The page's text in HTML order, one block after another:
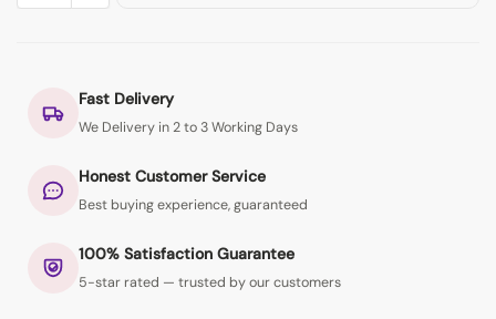
Fast Delivery
We Delivery in 2 to 3 Working Days
Honest Customer Service
Best buying experience, guaranteed
100% Satisfaction Guarantee
5-star rated — trusted by our customers